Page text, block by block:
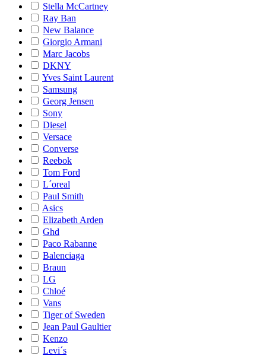
Stella McCartney
Ray Ban
New Balance
Giorgio Armani
Marc Jacobs
DKNY
Yves Saint Laurent
Samsung
Georg Jensen
Sony
Diesel
Versace
Converse
Reebok
Tom Ford
L´oreal
Paul Smith
Asics
Elizabeth Arden
Ghd
Paco Rabanne
Balenciaga
Braun
LG
Chloé
Vans
Tiger of Sweden
Jean Paul Gaultier
Kenzo
Levi´s